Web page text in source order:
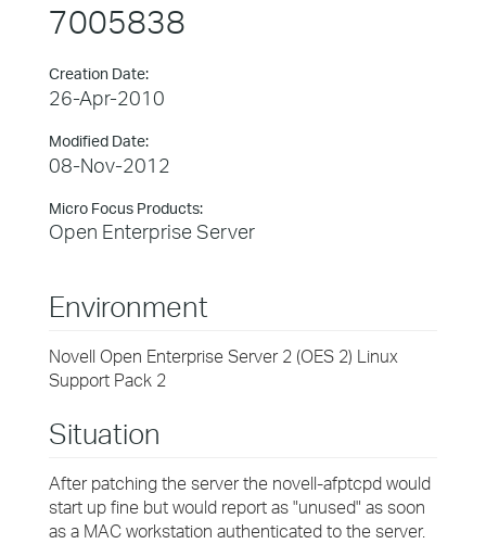
7005838
Creation Date:
26-Apr-2010
Modified Date:
08-Nov-2012
Micro Focus Products:
Open Enterprise Server
Environment
Novell Open Enterprise Server 2 (OES 2) Linux
Support Pack 2
Situation
After patching the server the novell-afptcpd would
start up fine but would report as "unused" as soon
as a MAC workstation authenticated to the server.